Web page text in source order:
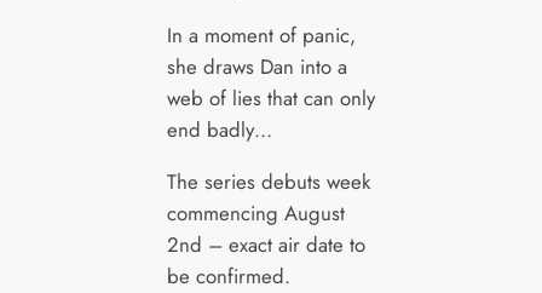
In a moment of panic,
she draws Dan into a
web of lies that can only
end badly…
The series debuts week
commencing August
2nd – exact air date to
be confirmed.